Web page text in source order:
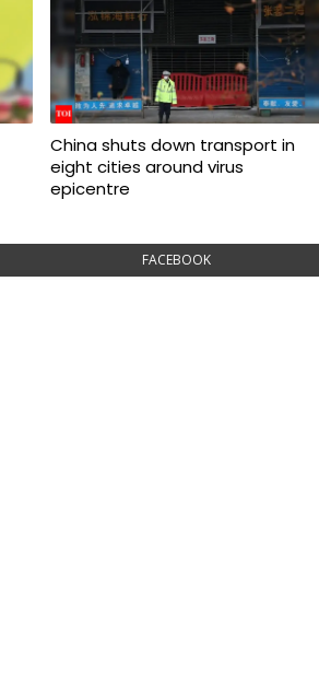
China shuts down transport in
eight cities around virus
epicentre
FACEBOOK